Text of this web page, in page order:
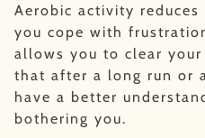
Aerobic activity
you cope with
allows you to clear
that after a long run or
have a better
bothering you.